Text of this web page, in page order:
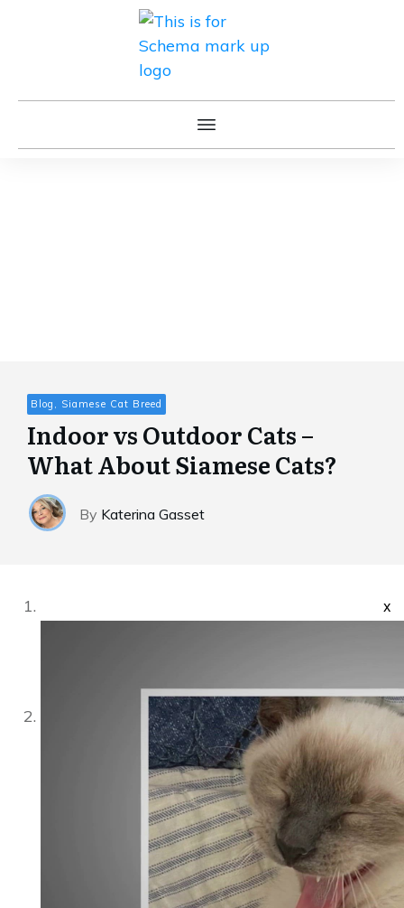
Blog, Siamese Cat Breed
Indoor vs Outdoor Cats –
What About Siamese Cats?
By Katerina Gasset
x